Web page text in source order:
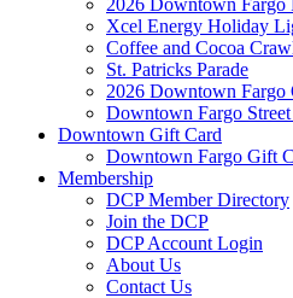
2026 Downtown Fargo
Xcel Energy Holiday
Coffee and Cocoa
St. Patricks Parade
2026 Downtown
Downtown Fargo
Downtown Gift Card
Downtown Fargo Gift
Membership
DCP Member Directory
Join the DCP
DCP Account Login
About Us
Contact Us